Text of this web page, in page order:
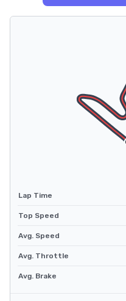
Lap Time
Top Speed
Avg. Speed
Avg. Throttle
Avg. Brake